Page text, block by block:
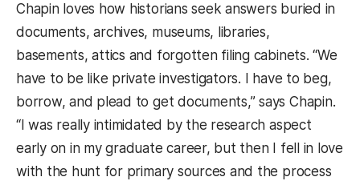
Chapin loves how historians seek answers buried in
documents, archives, museums, libraries,
basements, attics and forgotten filing cabinets. “We
have to be like private investigators. I have to beg,
borrow, and plead to get documents,” says Chapin.
“I was really intimidated by the research aspect
early on in my graduate career, but then I fell in love
with the hunt for primary sources and the process